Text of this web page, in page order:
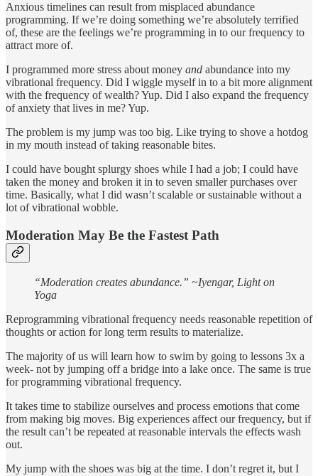
Anxious timelines can result from misplaced abundance
programming. If we’re doing something we’re absolutely terrified
of, these are the feelings we’re programming in to our frequency to
attract more of.
I programmed more stress about money and abundance into my
vibrational frequency. Did I wiggle myself in to a bit more alignment
with the frequency of wealth? Yup. Did I also expand the frequency
of anxiety that lives in me? Yup.
The problem is my jump was too big. Like trying to shove a hotdog
in my mouth instead of taking reasonable bites.
I could have bought splurgy shoes while I had a job; I could have
taken the money and broken it in to seven smaller purchases over
time. Basically, what I did wasn’t scalable or sustainable without a
lot of vibrational wobble.
Moderation May Be the Fastest Path
“Moderation creates abundance.” ~Iyengar, Light on
Yoga
Reprogramming vibrational frequency needs reasonable repetition of
thoughts or action for long term results to materialize.
The majority of us will learn how to swim by going to lessons 3x a
week- not by jumping off a bridge into a lake once. The same is true
for programming vibrational frequency.
It takes time to stabilize ourselves and process emotions that come
from making big moves. Big experiences affect our frequency, but if
the result can’t be repeated at reasonable intervals the effects wash
out.
My jump with the shoes was big at the time. I don’t regret it, but I